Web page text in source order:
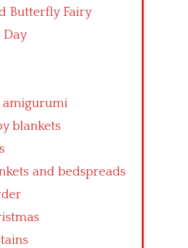
Butterfly Fairy
Day
amigurumi
blankets
and bedspreads